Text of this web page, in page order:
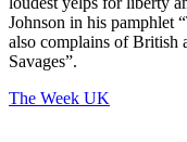
Johnson in his pamphlet
also complains of British
Savages”.
The Week UK